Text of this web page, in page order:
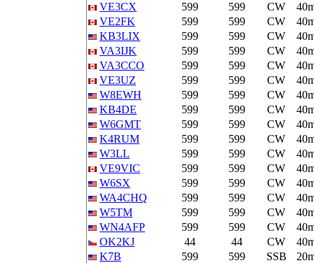
VE3CX
599 599 CW
VE2FK
599 599 CW
KB3LIX
599 599 CW
VA3IJK
599 599 CW
VA3CCO
599 599 CW
VE3UZ
599 599 CW
W8EWH
599 599 CW
KB4DE
599 599 CW
W6GMT
599 599 CW
K4RUM
599 599 CW
W3LL
599 599 CW
VE9VIC
599 599 CW
W6SX
599 599 CW
WA4CHQ
599 599 CW
W5TM
599 599 CW
WN4AFP
599 599 CW
OK2KJ
44 44 CW
K7B
599 599 SSB